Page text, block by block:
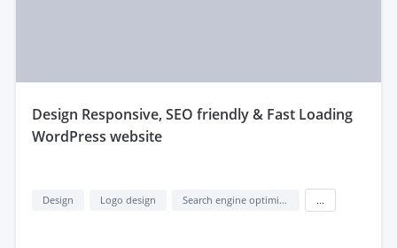
design Responsive, SEO friendly & Fast Loading
WordPress website
Design Logo design Search engine optimization (seo)